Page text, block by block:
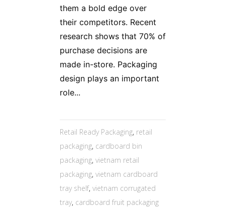
them a bold edge over
their competitors. Recent
research shows that 70% of
purchase decisions are
made in-store. Packaging
design plays an important
role...
Retail Ready Packaging, retail
packaging, cardboard bin
packaging, vietnam retail
packaging, vietnam cardboard
tray shelf, vietnam corrugated
tray, cardboard fruit packaging